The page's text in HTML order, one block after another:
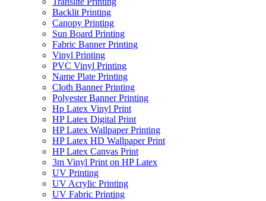
Backlit Printing
Canopy Printing
Sun Board Printing
Fabric Banner Printing
Vinyl Printing
PVC Vinyl Printing
Name Plate Printing
Cloth Banner Printing
Polyester Banner Printing
Hp Latex Vinyl Print
HP Latex Digital Print
HP Latex Wallpaper Printing
HP Latex HD Wallpaper Print
HP Latex Canvas Print
3m Vinyl Print on HP Latex
UV Printing
UV Acrylic Printing
UV Fabric Printing